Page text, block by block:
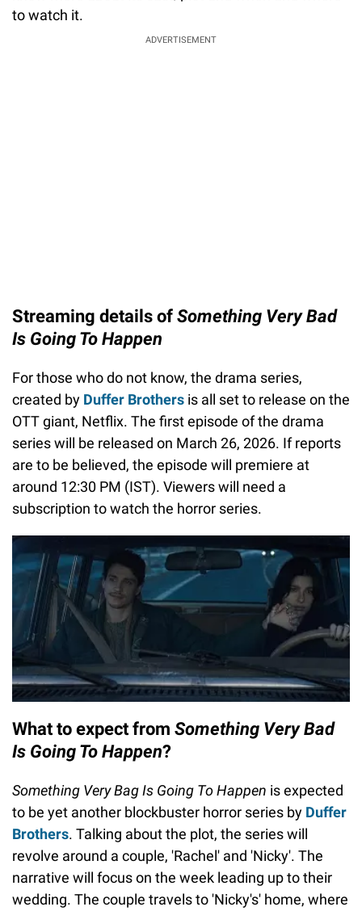
to watch it.
ADVERTISEMENT
Streaming details of Something Very Bad
Is Going To Happen
For those who do not know, the drama series,
created by Duffer Brothers is all set to release on the
OTT giant, Netflix. The first episode of the drama
series will be released on March 26, 2026. If reports
are to be believed, the episode will premiere at
around 12:30 PM (IST). Viewers will need a
subscription to watch the horror series.
What to expect from Something Very Bad
Is Going To Happen?
Something Very Bag Is Going To Happen is expected
to be yet another blockbuster horror series by Duffer
Brothers. Talking about the plot, the series will
revolve around a couple, 'Rachel' and 'Nicky'. The
narrative will focus on the week leading up to their
wedding. The couple travels to 'Nicky's' home, where